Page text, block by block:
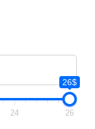
26$
24 26